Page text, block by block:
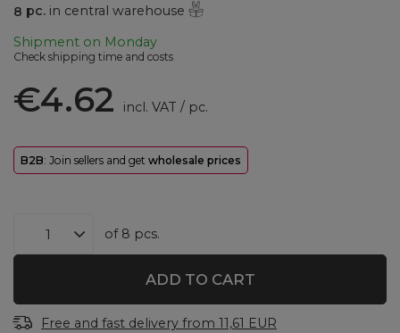
8 pc. in central warehouse
Shipment on Monday
Check shipping time and costs
€4.62 incl. VAT / pc.
B2B: Join sellers and get wholesale prices
of 8 pcs.
ADD TO CART
Free and fast delivery from 11,61 EUR